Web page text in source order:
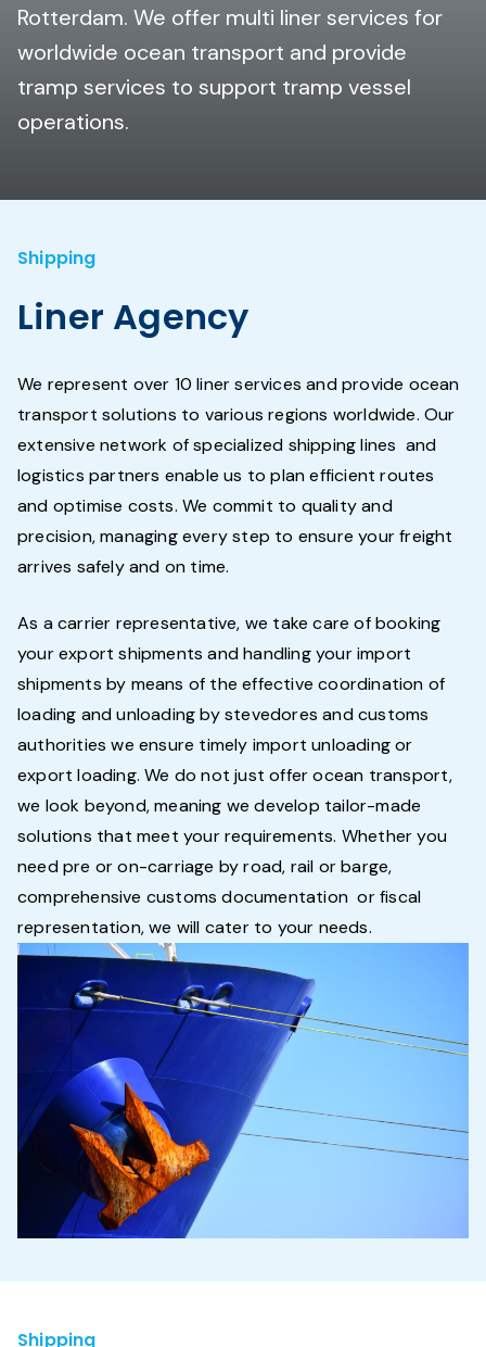
Rotterdam. We offer multi liner services for
worldwide ocean transport and provide
tramp services to support tramp vessel
operations.
Liner Agency
Shipping
We represent over 10 liner services and provide ocean
transport solutions to various regions worldwide. Our
extensive network of specialized shipping lines and
logistics partners enable us to plan efficient routes
and optimise costs. We commit to quality and
precision, managing every step to ensure your freight
arrives safely and on time.
As a carrier representative, we take care of booking
your export shipments and handling your import
shipments by means of the effective coordination of
loading and unloading by stevedores and customs
authorities we ensure timely import unloading or
export loading. We do not just offer ocean transport,
we look beyond, meaning we develop tailor-made
solutions that meet your requirements. Whether you
need pre or on-carriage by road, rail or barge,
comprehensive customs documentation or fiscal
representation, we will cater to your needs.
Shipping